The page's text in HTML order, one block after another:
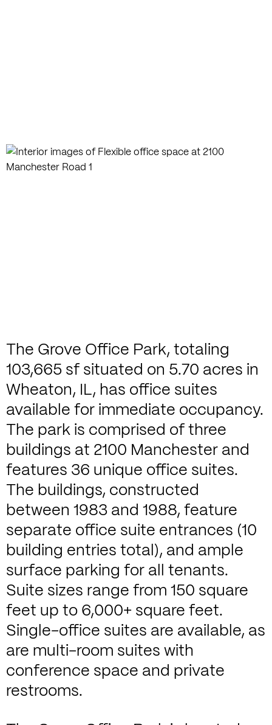
The Grove Office Park, totaling
103,665 sf situated on 5.70 acres in
Wheaton, IL, has office suites
available for immediate occupancy.
The park is comprised of three
buildings at 2100 Manchester and
features 36 unique office suites.
The buildings, constructed
between 1983 and 1988, feature
separate office suite entrances (10
building entries total), and ample
surface parking for all tenants.
Suite sizes range from 150 square
feet up to 6,000+ square feet.
Single-office suites are available, as
are multi-room suites with
conference space and private
restrooms.